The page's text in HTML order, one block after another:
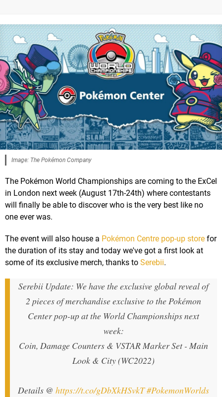
Image: The Pokémon Company
The Pokémon World Championships are coming to the ExCel
in London next week (August 17th-24th) where contestants
will finally be able to discover who is the very best like no
one ever was.
The event will also house a Pokémon Centre pop-up store for
the duration of its stay and today we've got a first look at
some of its exclusive merch, thanks to Serebii.
Serebii Update: We have the exclusive global reveal of
2 pieces of merchandise exclusive to the Pokémon
Center pop-up at the World Championships next
week:
Coin, Damage Counters & VSTAR Marker Set - Main
Look & City (WC2022)
Details @ https://t.co/gDbXkHSvkT#PokemonWorlds